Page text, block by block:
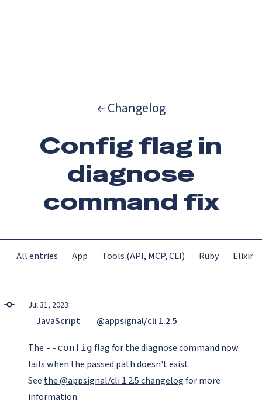
← Changelog
Config flag in
diagnose
command fix
All entries App Tools (API, MCP, CLI) Ruby Elixir
Jul 31, 2023
JavaScript @appsignal/cli 1.2.5
The --config flag for the diagnose command now
fails when the passed path doesn't exist.
See the @appsignal/cli 1.2.5 changelogfor more
information.